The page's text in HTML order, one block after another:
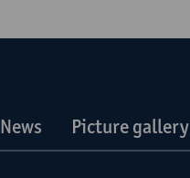
News Picture gallery